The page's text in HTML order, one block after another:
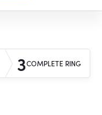
3COMPLETE RING